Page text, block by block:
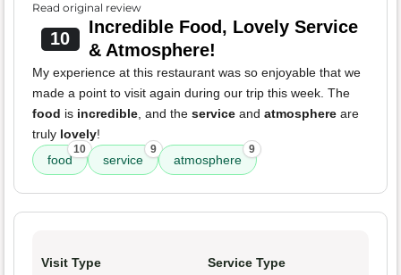
Read original review
10
Incredible Food, Lovely Service
& Atmosphere!
My experience at this restaurant was so enjoyable that we
made a point to visit again during our trip this week. The
food is incredible, and the service and atmosphere are
truly lovely!
food
10
service
9
atmosphere
9
Visit Type Service Type